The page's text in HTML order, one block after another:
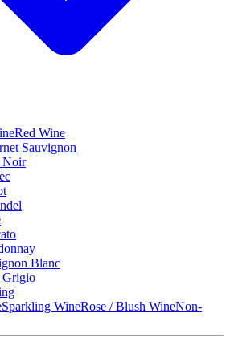
Red Wine
Sauvignon
Noir
Blanc
Grigio
Sparkling WineRose / Blush WineNon-